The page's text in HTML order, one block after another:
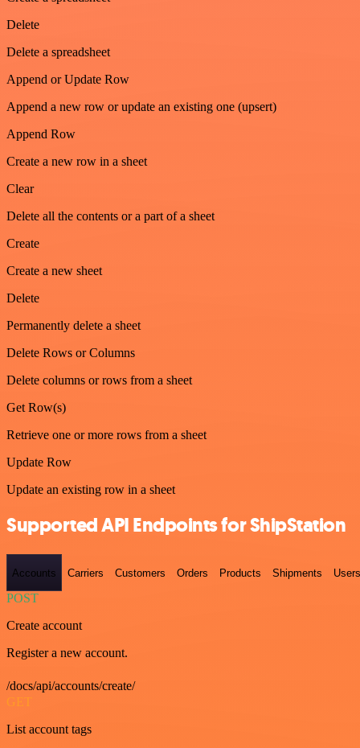
Delete
Delete a spreadsheet
Append or Update Row
Append a new row or update an existing one (upsert)
Append Row
Create a new row in a sheet
Clear
Delete all the contents or a part of a sheet
Create
Create a new sheet
Delete
Permanently delete a sheet
Delete Rows or Columns
Delete columns or rows from a sheet
Get Row(s)
Retrieve one or more rows from a sheet
Update Row
Update an existing row in a sheet
Supported API Endpoints for ShipStation
Accounts Carriers Customers Orders Products Shipments Users
POST
Create account
Register a new account.
/docs/api/accounts/create/
GET
List account tags